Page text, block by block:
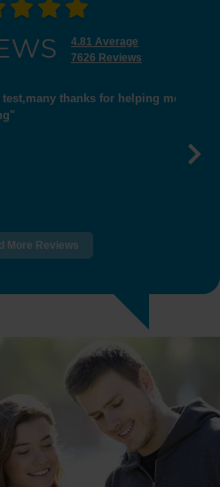
4.81 Average
7626 Reviews
for helping me get
More Reviews